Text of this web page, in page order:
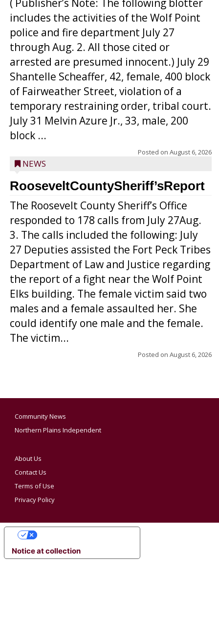
( Publisher’s Note: The following blotter
includes the activities of the Wolf Point
police and fire department July 27
through Aug. 2. All those cited or
arrested are presumed innocent.) July 29
Shantelle Scheaffer, 42, female, 400 block
of Fairweather Street, violation of a
temporary restraining order, tribal court.
July 31 Melvin Azure Jr., 33, male, 200
block ...
Posted on August 6, 2026
NEWS
RooseveltCountySheriff’sReport
The Roosevelt County Sheriff’s Office
responded to 178 calls from July 27Aug.
3. The calls included the following: July
27 Deputies assisted the Fort Peck Tribes
Department of Law and Justice regarding
the report of a fight near the Wolf Point
Elks building. The female victim said two
males and a female assaulted her. She
could identify one male and the female.
The victim...
Posted on August 6, 2026
Community News
Northern Plains Independent
About Us
Contact Us
Terms of Use
Privacy Policy
Notice at collection
YOUR PRIVACY CHOICES